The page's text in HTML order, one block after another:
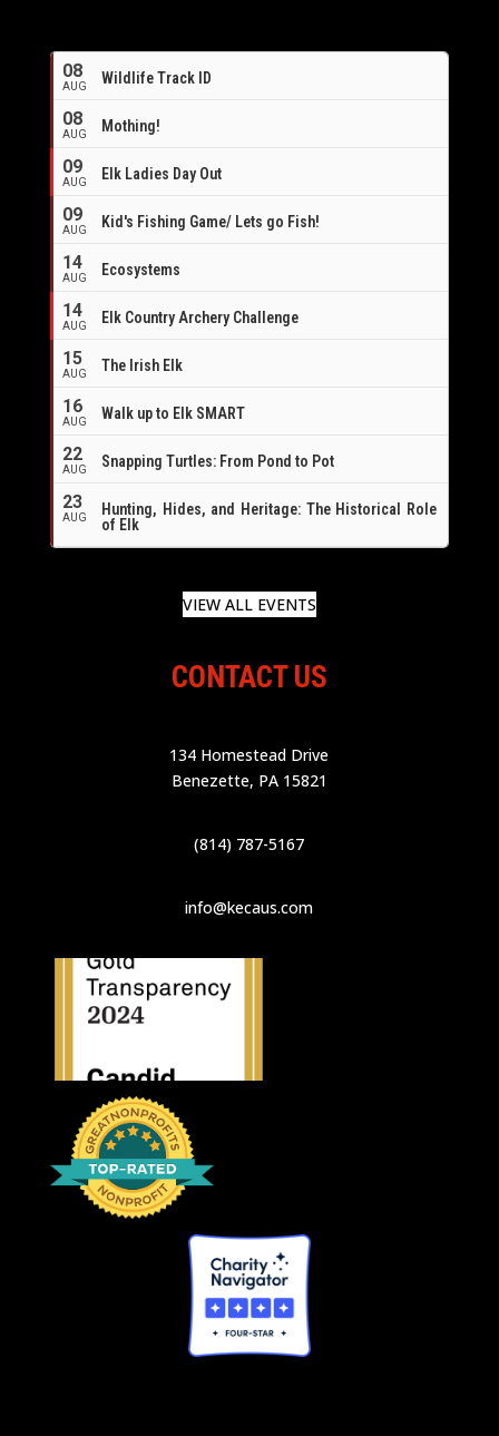
08
AUG Wildlife Track ID
08
AUG Mothing!
09
AUG Elk Ladies Day Out
09
AUG Kid's Fishing Game/ Lets go Fish!
14
AUG Ecosystems
14
AUG
Elk Country Archery Challenge
15
AUG The Irish Elk
16
AUG Walk up to Elk SMART
22
AUG Snapping Turtles: From Pond to Pot
23
AUG
Hunting, Hides, and Heritage: The Historical Role
of Elk
VIEW ALL EVENTS
CONTACT US
134 Homestead Drive
Benezette, PA 15821
(814) 787-5167
info@kecaus.com